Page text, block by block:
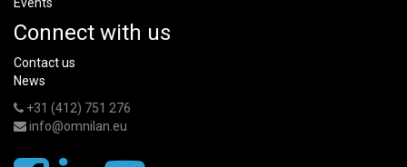
Connect with us
Contact us
News
+31 (412) 751 276
info@omnilan.eu